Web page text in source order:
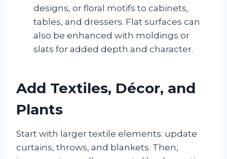
designs, or floral motifs to cabinets,
tables, and dressers. Flat surfaces can
also be enhanced with moldings or
slats for added depth and character.
Add Textiles, Décor, and
Plants
Start with larger textile elements: update
curtains, throws, and blankets. Then,